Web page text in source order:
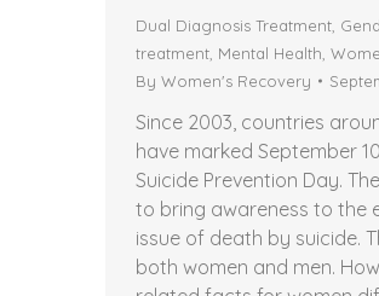
Dual Diagnosis Treatment
treatment Mental Health
By Women's Recovery
Since 2003, countries
have marked September
Suicide Prevention Day.
to bring awareness to the
issue of death by suicide.
both women and men.